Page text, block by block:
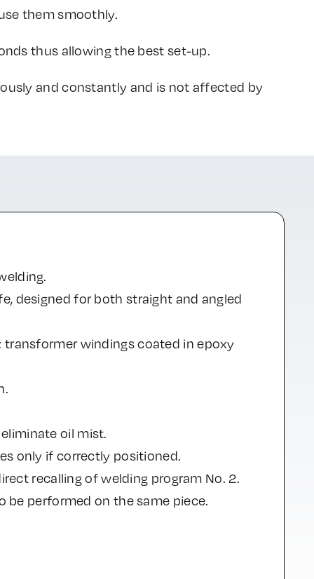
them smoothly.
thus allowing the best set-up.
and constantly and is not affected by
designed for both straight and angled
windings coated in epoxy
oil mist.
only if correctly positioned.
recalling of welding program No. 2.
performed on the same piece.